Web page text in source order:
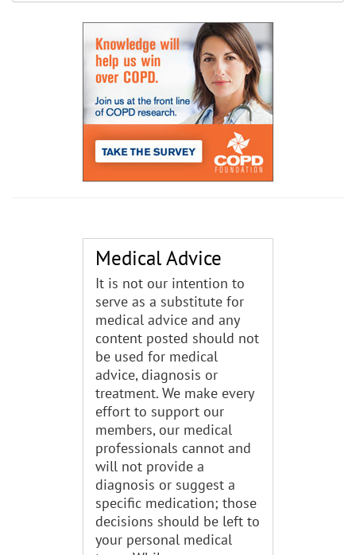
Medical Advice
It is not our intention to
serve as a substitute for
medical advice and any
content posted should not
be used for medical
advice, diagnosis or
treatment. We make every
effort to support our
members, our medical
professionals cannot and
will not provide a
diagnosis or suggest a
specific medication; those
decisions should be left to
your personal medical